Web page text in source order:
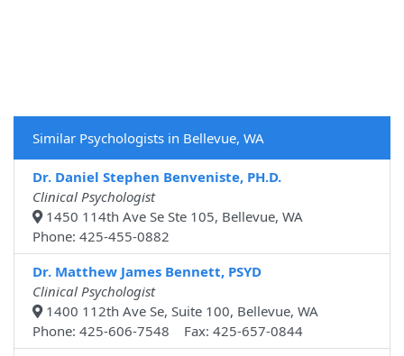
Similar Psychologists in Bellevue, WA
Dr. Daniel Stephen Benveniste, PH.D.
Clinical Psychologist
1450 114th Ave Se Ste 105, Bellevue, WA
Phone: 425-455-0882
Dr. Matthew James Bennett, PSYD
Clinical Psychologist
1400 112th Ave Se, Suite 100, Bellevue, WA
Phone: 425-606-7548 Fax: 425-657-0844